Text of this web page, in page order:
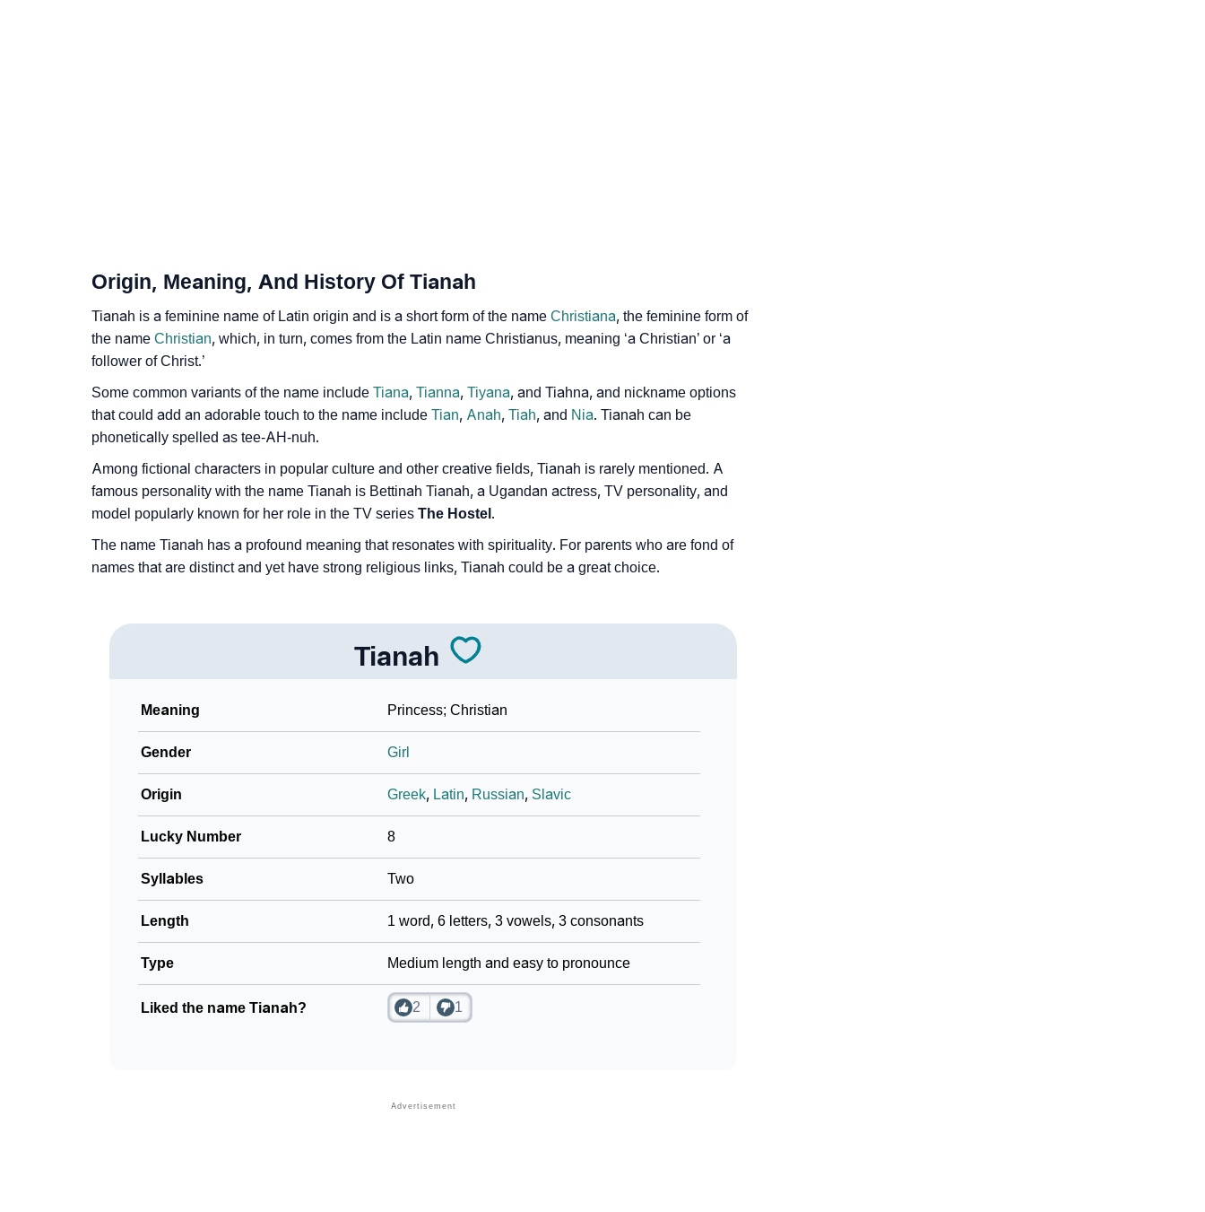
❯ Tianah In Different Languages
❯ Tianah In Fancy Fonts
❯ Adorable ‘Tianah’ Wallpapers To Share
❯ How To Communicate The Name Tianah In Sign Languages
❯ Name Numerology For Tianah
❯ Baby Name Lists Containing Tianah
❯ Look Up For Many More Names
Community Experiences
Origin, Meaning, And History Of Tianah
Tianah is a feminine name of Latin origin and is a short form of the name Christiana, the feminine form of
the name Christian, which, in turn, comes from the Latin name Christianus, meaning ‘a Christian’ or ‘a
follower of Christ.’
Some common variants of the name include Tiana, Tianna, Tiyana, and Tiahna, and nickname options
that could add an adorable touch to the name include Tian, Anah, Tiah, and Nia. Tianah can be
phonetically spelled as tee-AH-nuh.
Among fictional characters in popular culture and other creative fields, Tianah is rarely mentioned. A
famous personality with the name Tianah is Bettinah Tianah, a Ugandan actress, TV personality, and
model popularly known for her role in the TV series The Hostel .
The name Tianah has a profound meaning that resonates with spirituality. For parents who are fond of
names that are distinct and yet have strong religious links, Tianah could be a great choice.
Tianah
Meaning Princess; Christian
Gender Girl
Origin Greek, Latin, Russian, Slavic
Lucky Number 8
Syllables Two
Length 1 word, 6 letters, 3 vowels, 3 consonants
Type Medium length and easy to pronounce
Liked the name Tianah? 2 1